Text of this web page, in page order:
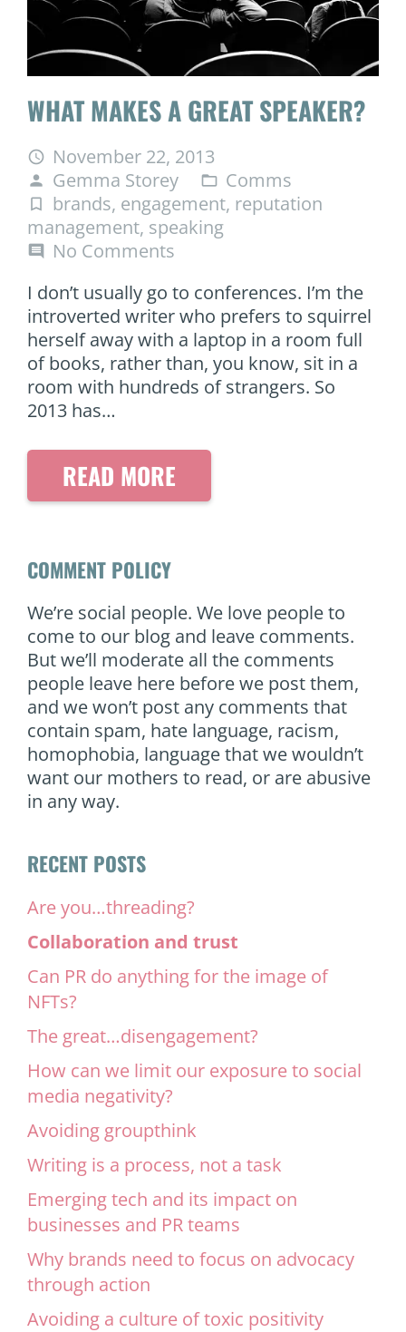
WHAT MAKES A GREAT SPEAKER?
access_time November 22, 2013
person Gemma Storey folder_open Comms
turned_in_not brands, engagement, reputation
management, speaking
comment
No Comments
I don’t usually go to conferences. I’m the
introverted writer who prefers to squirrel
herself away with a laptop in a room full
of books, rather than, you know, sit in a
room with hundreds of strangers. So
2013 has…
READ MORE
COMMENT POLICY
We’re social people. We love people to
come to our blog and leave comments.
But we’ll moderate all the comments
people leave here before we post them,
and we won’t post any comments that
contain spam, hate language, racism,
homophobia, language that we wouldn’t
want our mothers to read, or are abusive
in any way.
RECENT POSTS
Are you…threading?
Collaboration and trust
Can PR do anything for the image of
NFTs?
The great…disengagement?
How can we limit our exposure to social
media negativity?
Avoiding groupthink
Writing is a process, not a task
Emerging tech and its impact on
businesses and PR teams
Why brands need to focus on advocacy
through action
Avoiding a culture of toxic positivity